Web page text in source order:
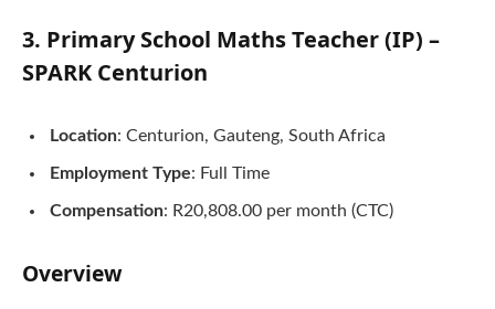
3. Primary School Maths Teacher (IP) –
SPARK Centurion
Location: Centurion, Gauteng, South Africa
Employment Type: Full Time
Compensation: R20,808.00 per month (CTC)
Overview